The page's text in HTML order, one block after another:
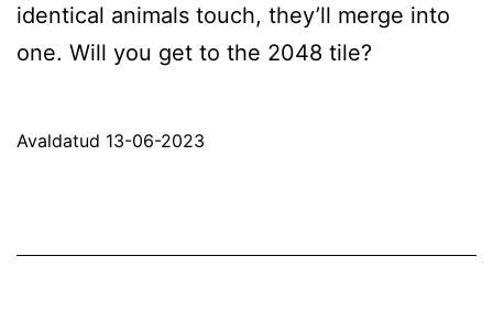
identical animals touch, they’ll merge into
one. Will you get to the 2048 tile?
Avaldatud 13-06-2023